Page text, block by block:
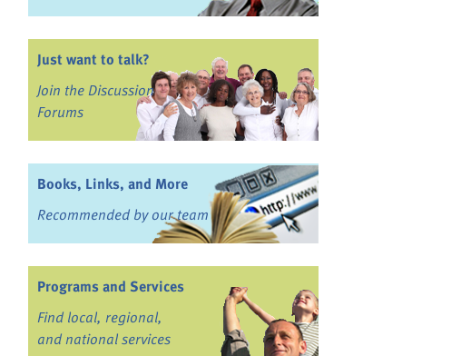
Just want to talk?
Join the Discussion
Forums
Books, Links, and More
Recommended by our team
Programs and Services
Find local, regional,
and national services